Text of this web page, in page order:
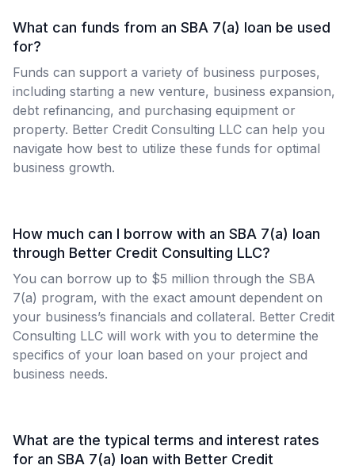
What can funds from an SBA 7(a) loan be used
for?
Funds can support a variety of business purposes,
including starting a new venture, business expansion,
debt refinancing, and purchasing equipment or
property. Better Credit Consulting LLC can help you
navigate how best to utilize these funds for optimal
business growth.
How much can I borrow with an SBA 7(a) loan
through Better Credit Consulting LLC?
You can borrow up to $5 million through the SBA
7(a) program, with the exact amount dependent on
your business’s financials and collateral. Better Credit
Consulting LLC will work with you to determine the
specifics of your loan based on your project and
business needs.
What are the typical terms and interest rates
for an SBA 7(a) loan with Better Credit